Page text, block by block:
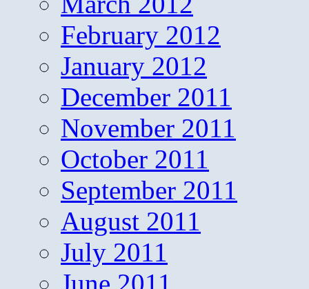
February 2012
January 2012
December 2011
November 2011
October 2011
September 2011
August 2011
July 2011